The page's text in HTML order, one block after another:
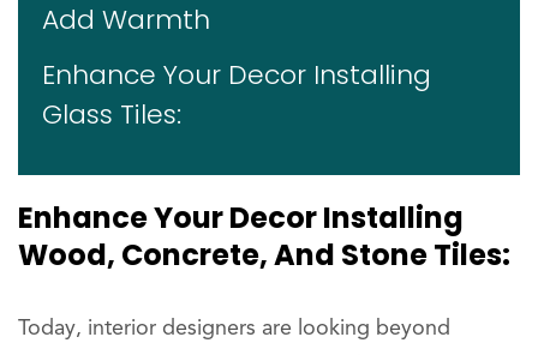
Add Warmth
Enhance Your Decor Installing
Glass Tiles:
Enhance Your Decor Installing
Wood, Concrete, And Stone Tiles:
Today, interior designers are looking beyond